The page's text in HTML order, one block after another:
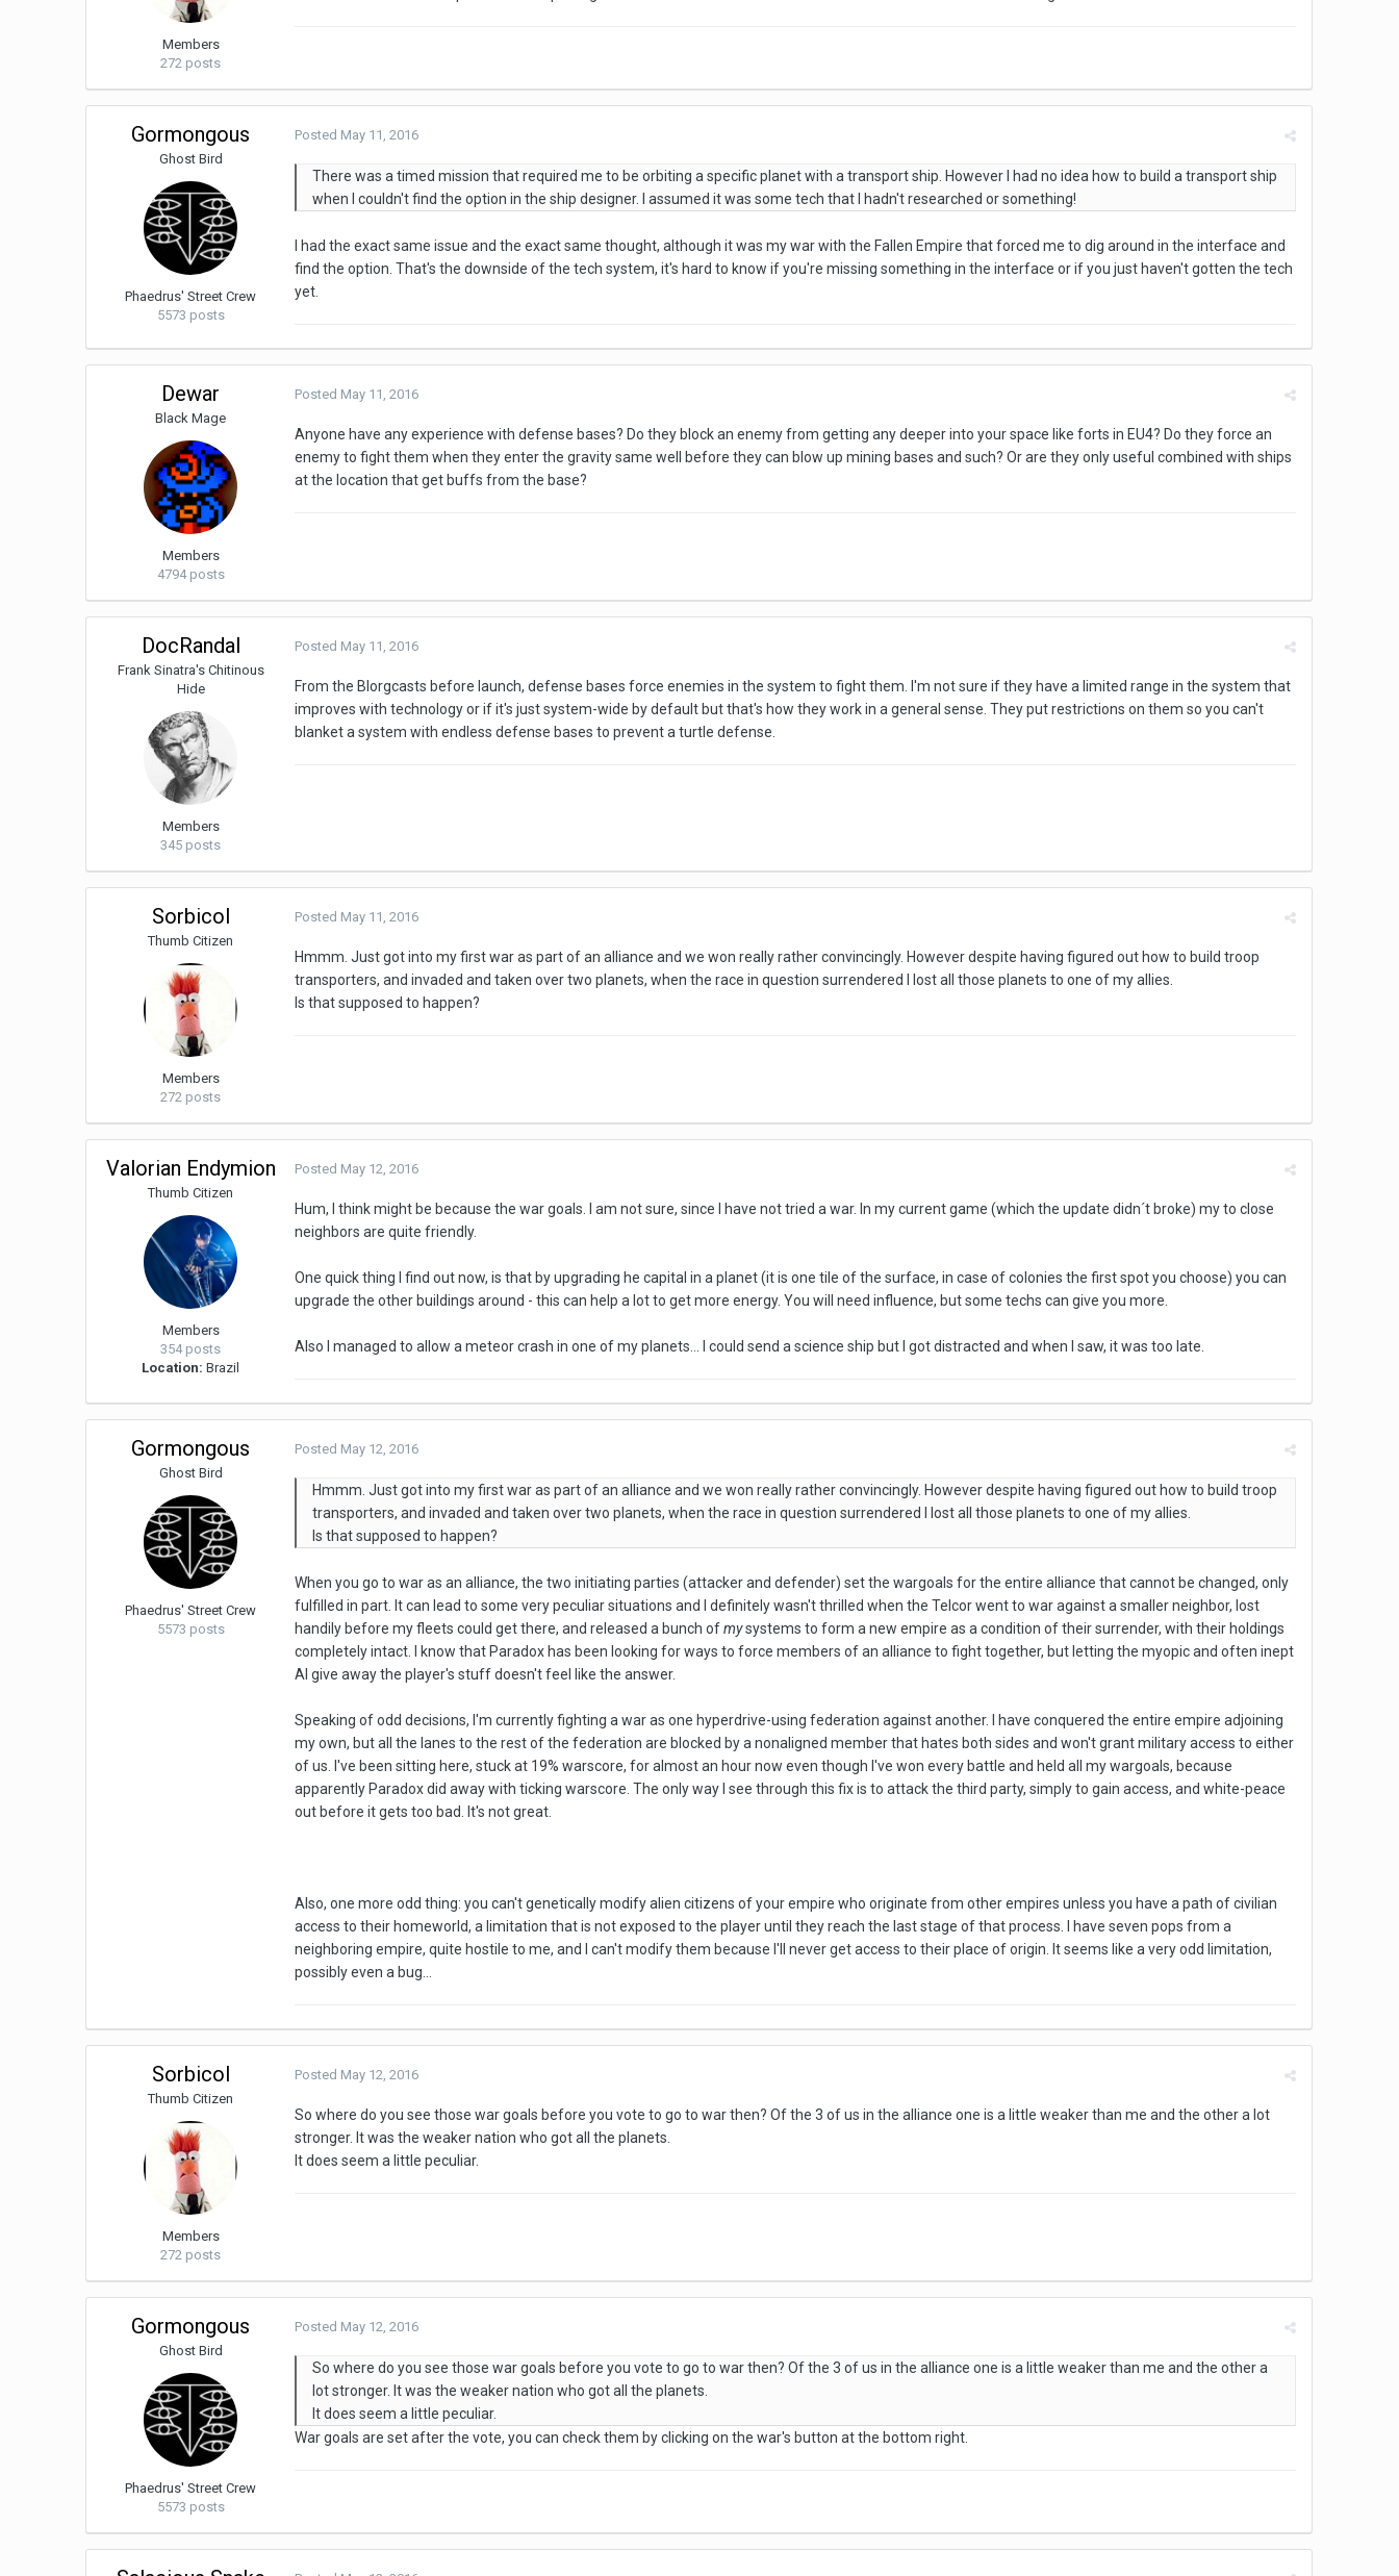
Members
272 posts
Gormongous
Ghost Bird
Phaedrus' Street Crew
5573 posts
Posted May 11, 2016
There was a timed mission that required me to be orbiting a specific planet with a transport ship. However I had no idea how to build a transport ship
when I couldn't find the option in the ship designer. I assumed it was some tech that I hadn't researched or something!
I had the exact same issue and the exact same thought, although it was my war with the Fallen Empire that forced me to dig around in the interface and
find the option. That's the downside of the tech system, it's hard to know if you're missing something in the interface or if you just haven't gotten the tech
yet.
Dewar
Black Mage
Members
4794 posts
Posted May 11, 2016
Anyone have any experience with defense bases? Do they block an enemy from getting any deeper into your space like forts in EU4? Do they force an
enemy to fight them when they enter the gravity same well before they can blow up mining bases and such? Or are they only useful combined with ships
at the location that get buffs from the base?
DocRandal
Frank Sinatra's Chitinous
Hide
Members
345 posts
Posted May 11, 2016
From the Blorgcasts before launch, defense bases force enemies in the system to fight them. I'm not sure if they have a limited range in the system that
improves with technology or if it's just system-wide by default but that's how they work in a general sense. They put restrictions on them so you can't
blanket a system with endless defense bases to prevent a turtle defense.
Sorbicol
Thumb Citizen
Members
272 posts
Posted May 11, 2016
Hmmm. Just got into my first war as part of an alliance and we won really rather convincingly. However despite having figured out how to build troop
transporters, and invaded and taken over two planets, when the race in question surrendered I lost all those planets to one of my allies.
Is that supposed to happen?
Valorian Endymion
Thumb Citizen
Members
354 posts
Location: Brazil
Posted May 12, 2016
Hum, I think might be because the war goals. I am not sure, since I have not tried a war. In my current game (which the update didn´t broke) my to close
neighbors are quite friendly.
One quick thing I find out now, is that by upgrading he capital in a planet (it is one tile of the surface, in case of colonies the first spot you choose) you can
upgrade the other buildings around - this can help a lot to get more energy. You will need influence, but some techs can give you more.
Also I managed to allow a meteor crash in one of my planets... I could send a science ship but I got distracted and when I saw, it was too late.
Gormongous
Ghost Bird
Phaedrus' Street Crew
5573 posts
Posted May 12, 2016
Hmmm. Just got into my first war as part of an alliance and we won really rather convincingly. However despite having figured out how to build troop
transporters, and invaded and taken over two planets, when the race in question surrendered I lost all those planets to one of my allies.
Is that supposed to happen?
When you go to war as an alliance, the two initiating parties (attacker and defender) set the wargoals for the entire alliance that cannot be changed, only
fulfilled in part. It can lead to some very peculiar situations and I definitely wasn't thrilled when the Telcor went to war against a smaller neighbor, lost
handily before my fleets could get there, and released a bunch ofmysystems to form a new empire as a condition of their surrender, with their holdings
completely intact. I know that Paradox has been looking for ways to force members of an alliance to fight together, but letting the myopic and often inept
AI give away the player's stuff doesn't feel like the answer.
Speaking of odd decisions, I'm currently fighting a war as one hyperdrive-using federation against another. I have conquered the entire empire adjoining
my own, but all the lanes to the rest of the federation are blocked by a nonaligned member that hates both sides and won't grant military access to either
of us. I've been sitting here, stuck at 19% warscore, for almost an hour now even though I've won every battle and held all my wargoals, because
apparently Paradox did away with ticking warscore. The only way I see through this fix is to attack the third party, simply to gain access, and white-peace
out before it gets too bad. It's not great.
Also, one more odd thing: you can't genetically modify alien citizens of your empire who originate from other empires unless you have a path of civilian
access to their homeworld, a limitation that is not exposed to the player until they reach the last stage of that process. I have seven pops from a
neighboring empire, quite hostile to me, and I can't modify them because I'll never get access to their place of origin. It seems like a very odd limitation,
possibly even a bug...
Sorbicol
Thumb Citizen
Members
272 posts
Posted May 12, 2016
So where do you see those war goals before you vote to go to war then? Of the 3 of us in the alliance one is a little weaker than me and the other a lot
stronger. It was the weaker nation who got all the planets.
It does seem a little peculiar.
Gormongous
Ghost Bird
Phaedrus' Street Crew
5573 posts
Posted May 12, 2016
So where do you see those war goals before you vote to go to war then? Of the 3 of us in the alliance one is a little weaker than me and the other a
lot stronger. It was the weaker nation who got all the planets.
It does seem a little peculiar.
War goals are set after the vote, you can check them by clicking on the war's button at the bottom right.